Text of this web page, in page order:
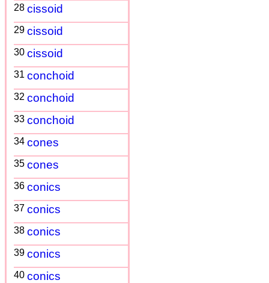
28 cissoid
29 cissoid
30 cissoid
31 conchoid
32 conchoid
33 conchoid
34 cones
35 cones
36 conics
37 conics
38 conics
39 conics
40 conics